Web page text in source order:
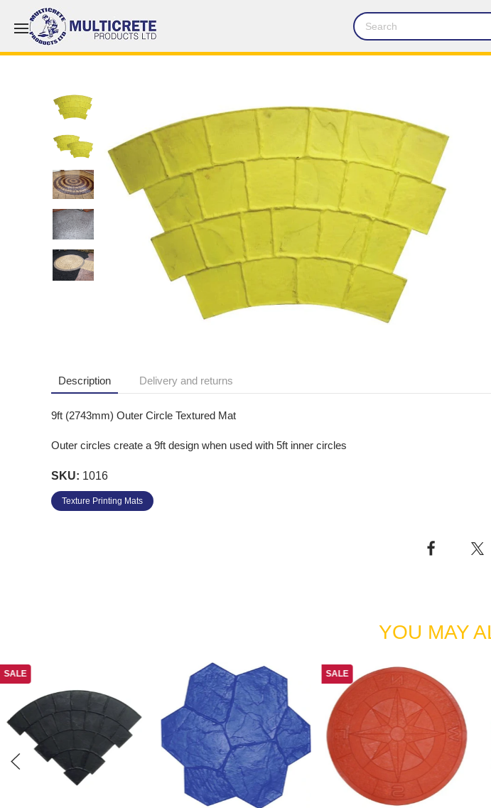
Description Delivery and returns
9ft (2743mm) Outer Circle Textured Mat
Outer circles create a 9ft design when used with 5ft inner circles
SKU: 1016
Texture Printing Mats
YOU MAY
SALE
QUICK VIEW QUICK VIEW
SALE